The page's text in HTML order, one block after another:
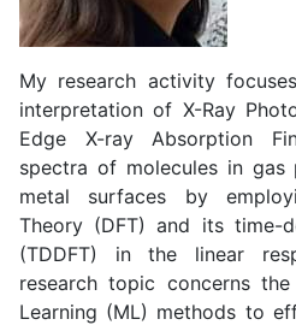
My research activity
interpretation of X-Ray
Edge X-ray Absorption
spectra of molecules in gas
metal surfaces by
Theory (DFT) and its time-
(TDDFT) in the linear
research topic concerns
Learning (ML) methods to